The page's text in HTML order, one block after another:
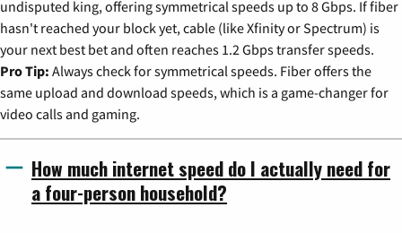
undisputed king, offering symmetrical speeds up to 8 Gbps. If fiber
hasn't reached your block yet, cable (like Xfinity or Spectrum) is
your next best bet and often reaches 1.2 Gbps transfer speeds.
Pro Tip: Always check for symmetrical speeds. Fiber offers the
same upload and download speeds, which is a game-changer for
video calls and gaming.
How much internet speed do I actually need for
a four-person household?